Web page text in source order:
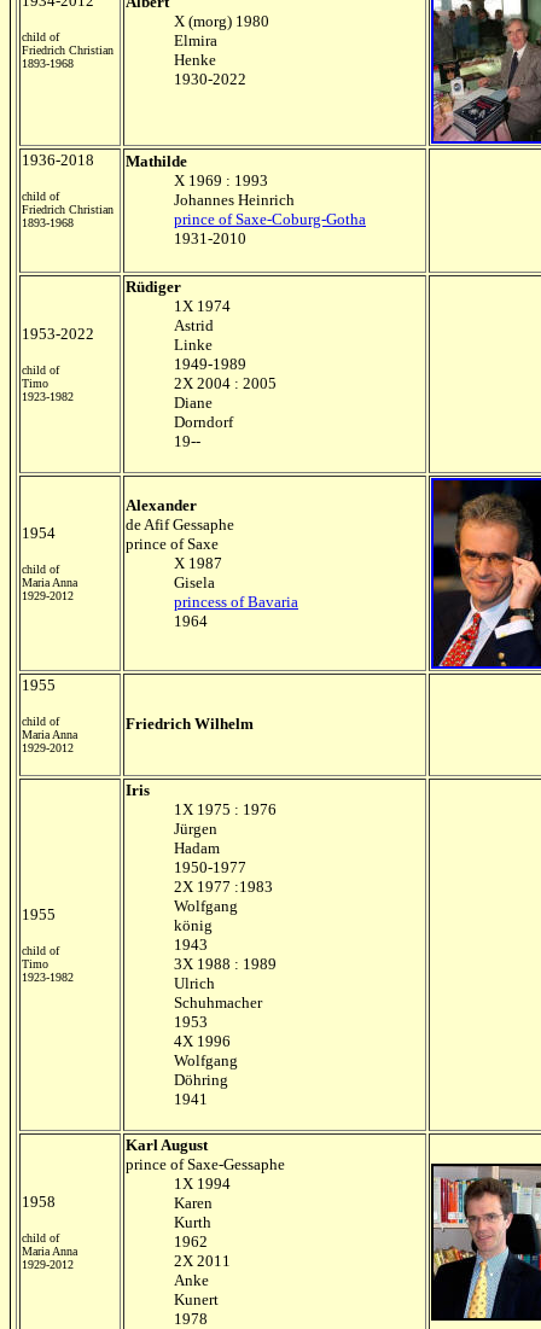
child of
Friedrich Christian
1893-1968
X (morg) 1980
Elmira
Henke
1930-2022
1936-2018
child of
Friedrich Christian
1893-1968
Mathilde
X 1969 : 1993
Johannes Heinrich
prince of Saxe-Coburg-Gotha
1931-2010
1953-2022
child of
Timo
1923-1982
Rüdiger
1X 1974
Astrid
Linke
1949-1989
2X 2004 : 2005
Diane
Dorndorf
19--
1954
child of
Maria Anna
1929-2012
Alexander
de Afif Gessaphe
prince of Saxe
X 1987
Gisela
princess of Bavaria
1964
1955
child of
Maria Anna
1929-2012
Friedrich Wilhelm
1955
child of
Timo
1923-1982
Iris
1X 1975 : 1976
Jürgen
Hadam
1950-1977
2X 1977 :1983
Wolfgang
könig
1943
3X 1988 : 1989
Ulrich
Schuhmacher
1953
4X 1996
Wolfgang
Döhring
1941
1958
child of
Maria Anna
1929-2012
Karl August
prince of Saxe-Gessaphe
1X 1994
Karen
Kurth
1962
2X 2011
Anke
Kunert
1978